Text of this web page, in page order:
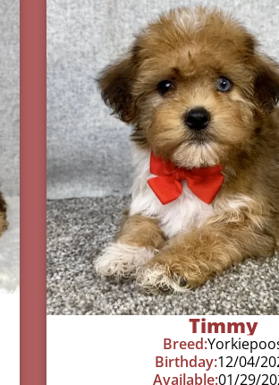
Timmy
Breed:
Birthday:12/04/
Available:01/29/